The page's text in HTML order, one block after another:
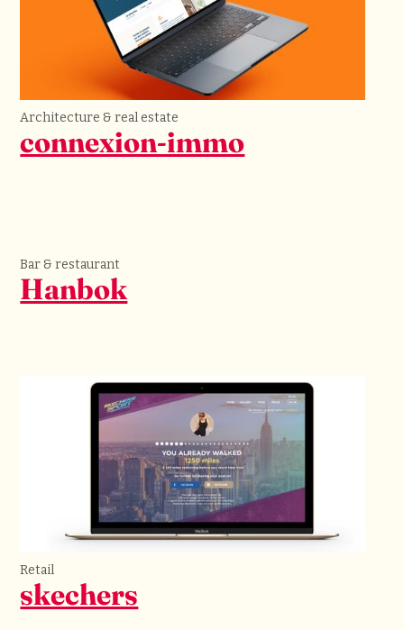
Architecture & real estate
connexion-immo
Bar & restaurant
Hanbok
Retail
skechers